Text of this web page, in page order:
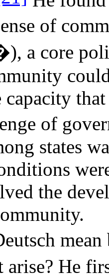
of
a core
of
states
the
arise? He